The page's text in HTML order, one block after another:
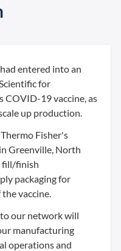
entered into an
for
COVID-19 vaccine, as
up production.
Fisher's
Greenville, North
fill/finish
packaging for
vaccine.
our network will
manufacturing
operations and